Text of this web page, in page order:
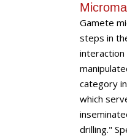
Gamete
steps in
interaction
category
which
drilling."